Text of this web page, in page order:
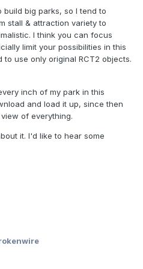
big parks, so I tend to
stall & attraction variety to
I think you can focus
limit your possibilities in this
use only original RCT2 objects.
inch of my park in this
and load it up, since then
of everything.
it. I'd like to hear some